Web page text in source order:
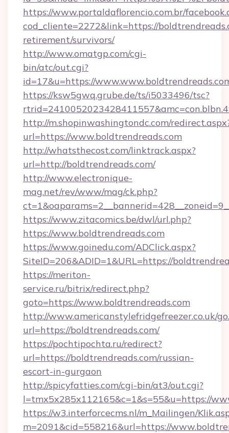
https://www.portaldaflorencio.com.br/
cod_cliente=2272&link=https://
retirement/survivors/
http://www.omatgp.com/cgi-
bin/atc/out.cgi?
id=17&u=https://
https://ksw5gwq.grube.de/ts/i5033496/tsc?
http://m.shopinwashingtondc.com/
url=https://www.boldtrendreads.com
http://whatsthecost.com/linktrack.aspx?
url=http://boldtrendreads.com/
http://www.electronique-
mag.net/rev/www/mag/ck.php?
https://www.zitacomics.be/dwl/url.php?
https://www.boldtrendreads.com
https://www.goinedu.com/ADClick.aspx?
SiteID=206&ADID=1&URL=https://
https://meriton-
service.ru/bitrix/redirect.php?
goto=https://www.boldtrendreads.com
http://www.americanstylefridgefreezer.co.uk/
url=https://boldtrendreads.com/
https://pochtipochta.ru/redirect?
url=https://boldtrendreads.com/russian-
escort-in-gurgaon
http://spicyfatties.com/cgi-bin/at3/out.cgi?
l=tmx5x285x112165&c=1&s=55&u=https://
https://w3.interforcecms.nl/m_Mailingen/
m=2091&cid=558216&url=https://